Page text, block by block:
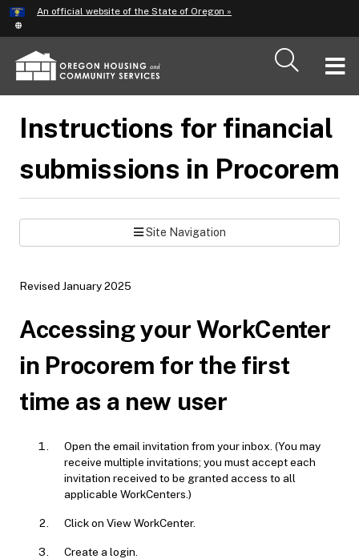
Skip
to
main
content
An official website of the State of Oregon »
Instructions for financial
submissions in Procorem
Site Navigation
Revised January 2025
Accessing your WorkCenter
in Procorem for the first
time as a new user
Open the email invitation from your inbox. (You may
receive multiple invitations; you must accept each
invitation received to be granted access to all
applicable WorkCenters.)
Click on View WorkCenter.
Create a login.
Hidden Submit